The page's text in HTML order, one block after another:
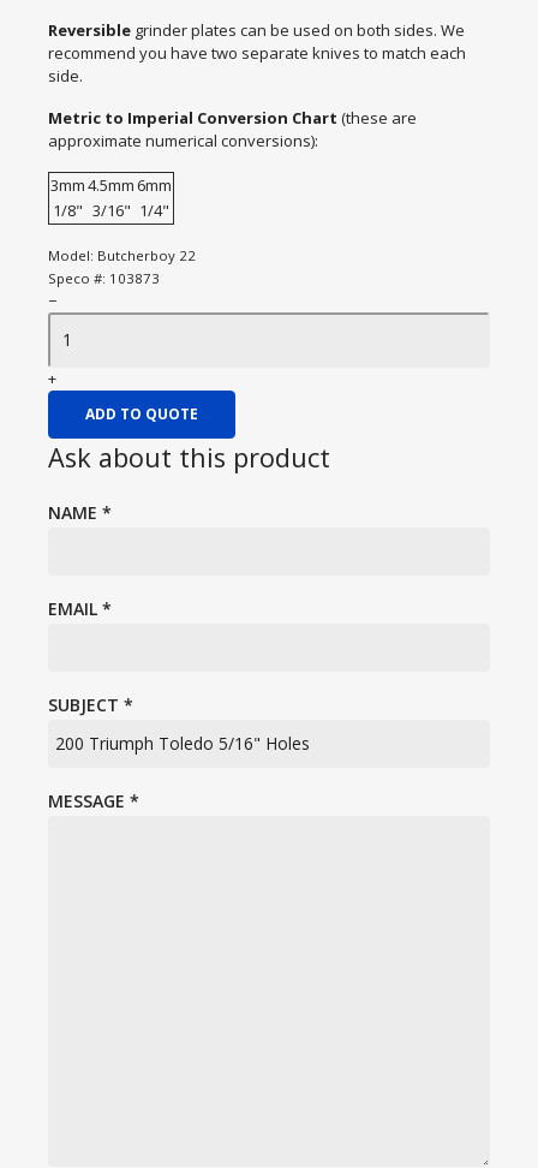
Reversible grinder plates can be used on both sides. We
recommend you have two separate knives to match each
side.
Metric to Imperial Conversion Chart (these are
approximate numerical conversions):
3mm4.5mm 6mm
1/8" 3/16" 1/4"
Model: Butcherboy 22
Speco #: 103873
−
+
ADD TO QUOTE
Ask about this product
NAME *
EMAIL *
SUBJECT *
MESSAGE *